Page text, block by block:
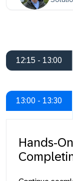
12:15 - 13:00
13:00 - 13:30
Hands-